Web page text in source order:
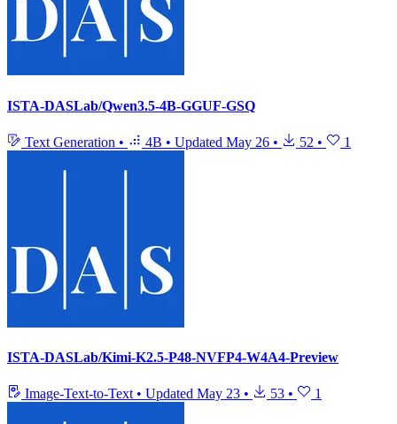
ISTA-DASLab/Qwen3.5-4B-GGUF-GSQ
Text Generation • 4B • Updated May 26 • 52 • 1
ISTA-DASLab/Kimi-K2.5-P48-NVFP4-W4A4-Preview
Image-Text-to-Text • Updated May 23 • 53 • 1